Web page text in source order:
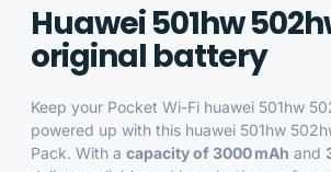
Huawei 501hw
original battery
Keep your Pocket Wi-Fi huawei 501hw
powered up with this huawei 501hw
Pack. With a capacity of 3000 mAh and